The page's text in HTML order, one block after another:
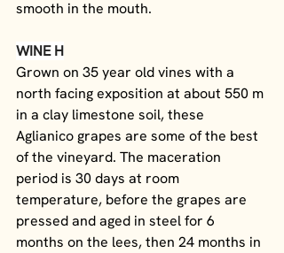
smooth in the mouth.
WINE H
Grown on 35 year old vines with a
north facing exposition at about 550 m
in a clay limestone soil, these
Aglianico grapes are some of the best
of the vineyard. The maceration
period is 30 days at room
temperature, before the grapes are
pressed and aged in steel for 6
months on the lees, then 24 months in